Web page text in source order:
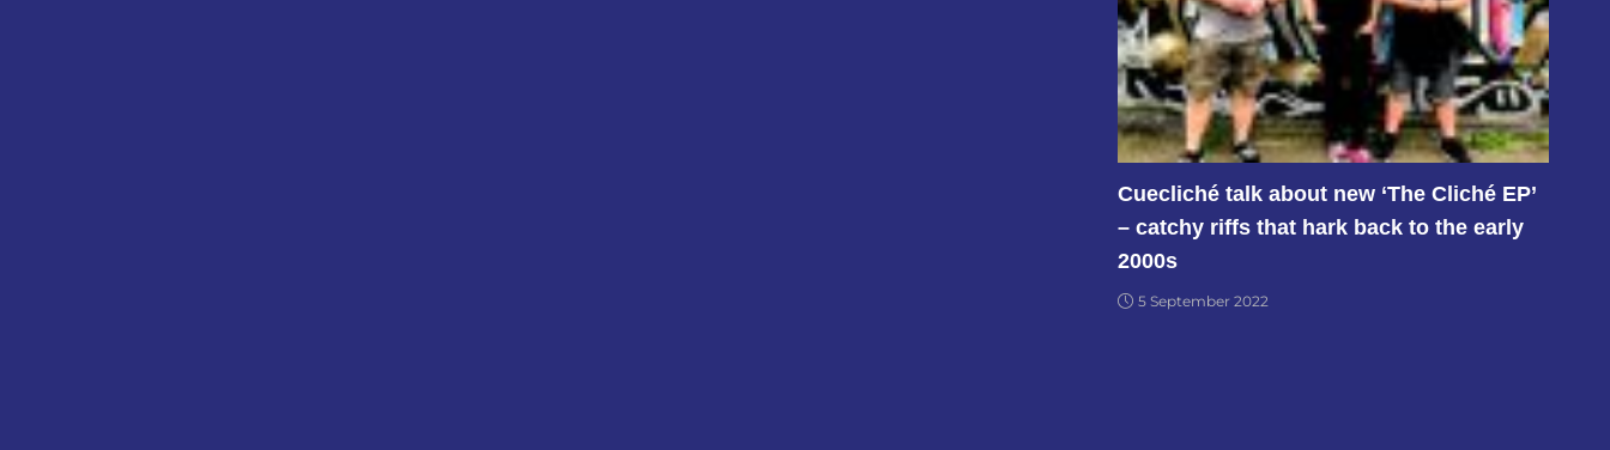
Cuecliché talk about new ‘The Cliché EP’
– catchy riffs that hark back to the early
2000s
5 September 2022